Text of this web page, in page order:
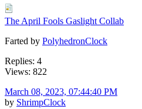
The April Fools Gaslight Collab
Farted by PolyhedronClock
Replies: 4
Views: 822
March 08, 2023, 07:44:40 PM
by ShrimpClock